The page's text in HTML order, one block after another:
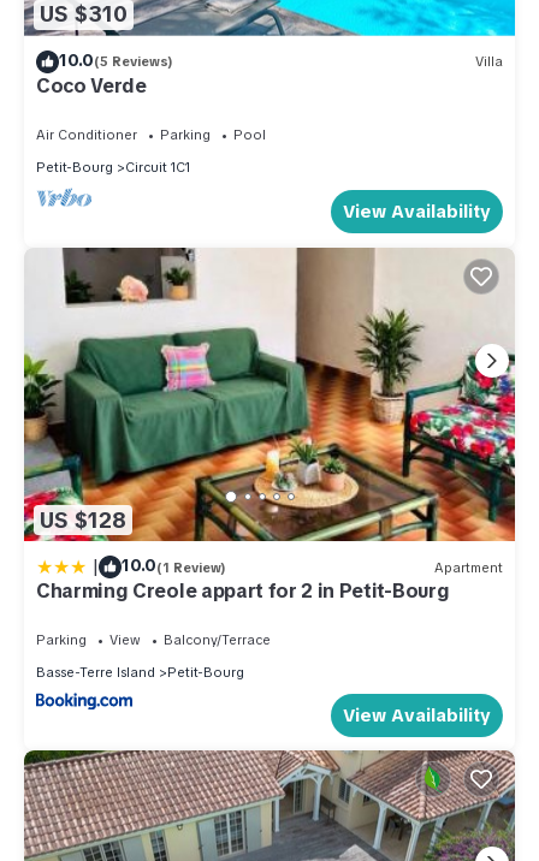
US $310
10.0(5 Reviews) Villa
Coco Verde
Air Conditioner Parking
Pool
Petit-Bourg
Circuit 1C1
View Availability
US $128
| 10.0(1 Review) Apartment
Charming Creole appart for 2 in Petit-Bourg
Parking View
Balcony/Terrace
Basse-Terre Island
Petit-Bourg
View Availability